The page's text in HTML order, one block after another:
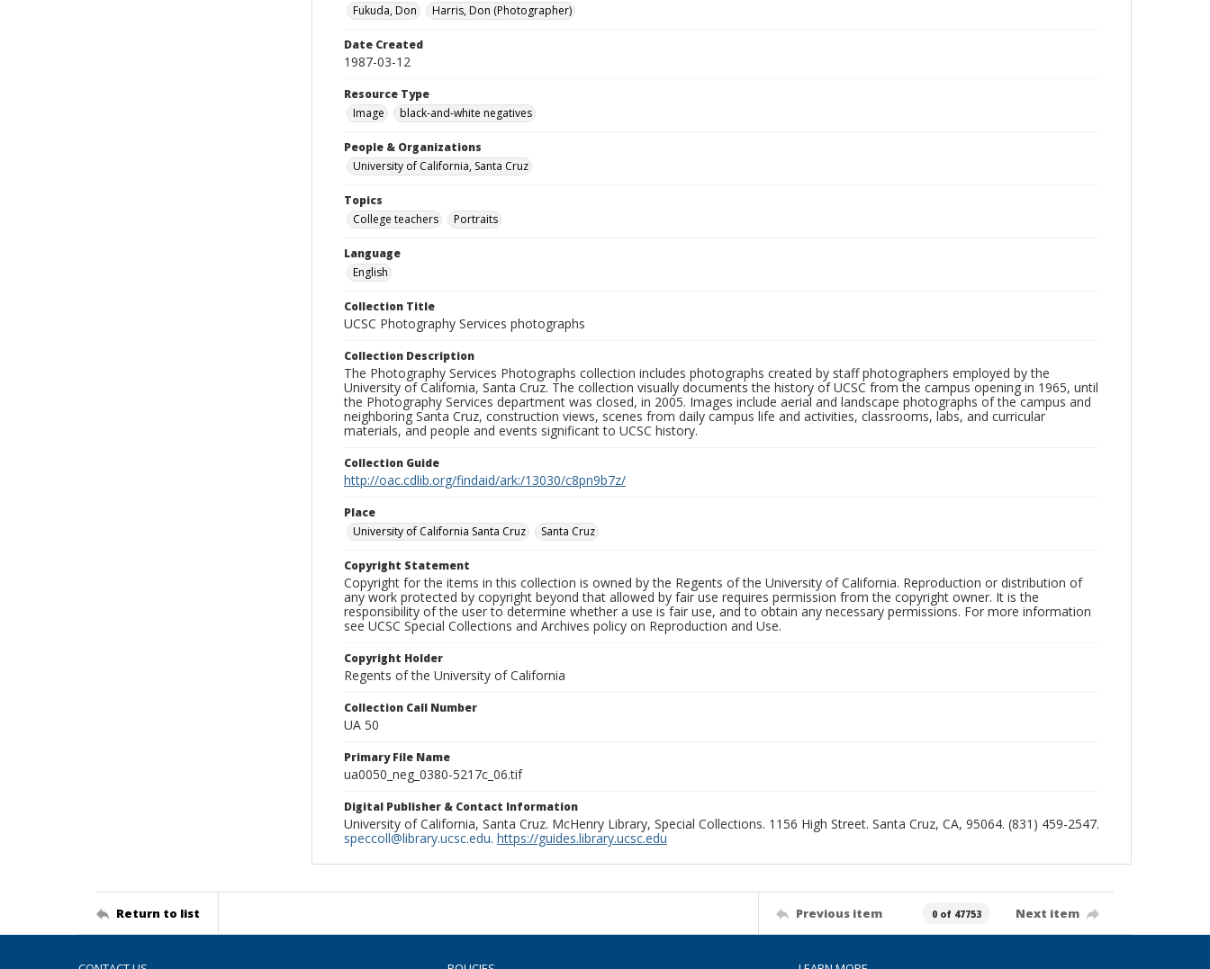
Fukuda, Don
Harris, Don (Photographer)
Date Created
1987-03-12
Resource Type
Image
black-and-white negatives
People & Organizations
University of California, Santa Cruz
Topics
College teachers
Portraits
Language
English
Collection Title
UCSC Photography Services photographs
Collection Description
The Photography Services Photographs collection includes photographs created by staff photographers employed by the
University of California, Santa Cruz. The collection visually documents the history of UCSC from the campus opening in 1965, until
the Photography Services department was closed, in 2005. Images include aerial and landscape photographs of the campus and
neighboring Santa Cruz, construction views, scenes from daily campus life and activities, classrooms, labs, and curricular
materials, and people and events significant to UCSC history.
Collection Guide
http://oac.cdlib.org/findaid/ark:/13030/c8pn9b7z/
Place
University of California Santa Cruz
Santa Cruz
Copyright Statement
Copyright for the items in this collection is owned by the Regents of the University of California. Reproduction or distribution of
any work protected by copyright beyond that allowed by fair use requires permission from the copyright owner. It is the
responsibility of the user to determine whether a use is fair use, and to obtain any necessary permissions. For more information
see UCSC Special Collections and Archives policy on Reproduction and Use.
Copyright Holder
Regents of the University of California
Collection Call Number
UA 50
Primary File Name
ua0050_neg_0380-5217c_06.tif
Digital Publisher & Contact Information
University of California, Santa Cruz. McHenry Library, Special Collections. 1156 High Street. Santa Cruz, CA, 95064. (831) 459-2547.
speccoll@library.ucsc.edu. https://guides.library.ucsc.edu
Return to list Previous item 0 of 47753 Next item